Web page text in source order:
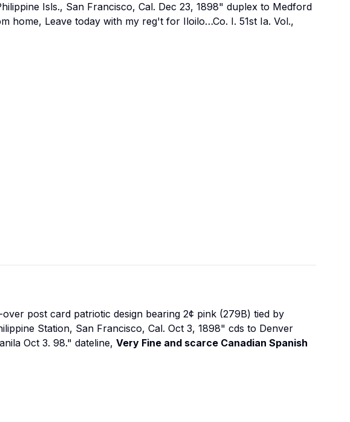
Isls., San Francisco, Cal. Dec 23, 1898" duplex to Medford
home, Leave today with my reg't for Iloilo…Co. I. 51st Ia. Vol.,
over post card patriotic design bearing 2¢ pink (279B) tied by
Station, San Francisco, Cal. Oct 3, 1898" cds to Denver
Oct 3. 98." dateline, Very Fine and scarce Canadian Spanish